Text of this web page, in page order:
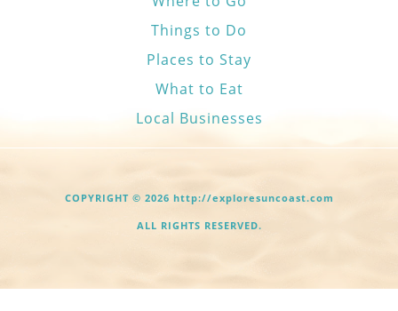
Things to Do
Places to Stay
What to Eat
Local Businesses
COPYRIGHT © 2026 http://exploresuncoast.com
ALL RIGHTS RESERVED.